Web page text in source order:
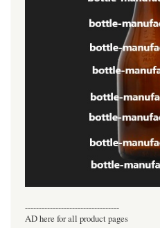
----------------------------------
AD here for all product pages